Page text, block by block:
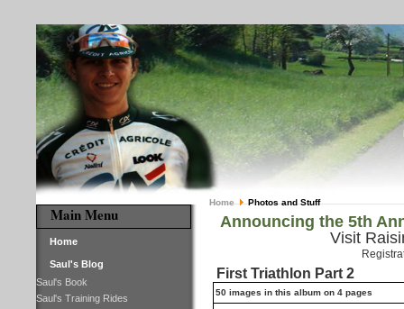
Main Menu
Home
Saul's Blog
Saul's Book
Saul's Training Rides
Home Photos and Stuff
Announcing the 5th
Visit
First Triathlon Part 2
50 images in this album on 4 pages